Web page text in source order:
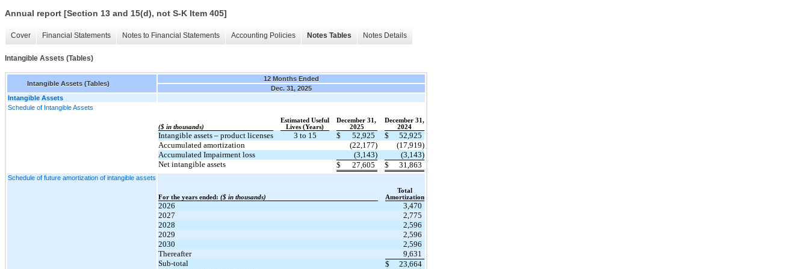
Annual report [Section 13 and 15(d), not S-K Item 405]
Cover Financial Statements Notes to Financial Statements Accounting Policies Notes Tables Notes Details
Intangible Assets (Tables)
Intangible Assets (Tables)
12 Months Ended
Dec. 31, 2025
Intangible Assets
Schedule of Intangible Assets
Estimated Useful December 31,
December 31,
($ in thousands)
Lives (Years) 2025 2024
Intangible assets – product licenses 3 to 15 $ 52,925 $
52,925
Accumulated amortization
(22,177)
(17,919)
Accumulated Impairment loss
(3,143)
(3,143)
Net intangible assets
$ 27,605 $ 31,863
Schedule of future amortization of intangible assets
Total
For the years ended: ($ in thousands) Amortization
2026
3,470
2027
2,775
2028
2,596
2029
2,596
2030
2,596
Thereafter
9,631
Sub-total
$
23,664